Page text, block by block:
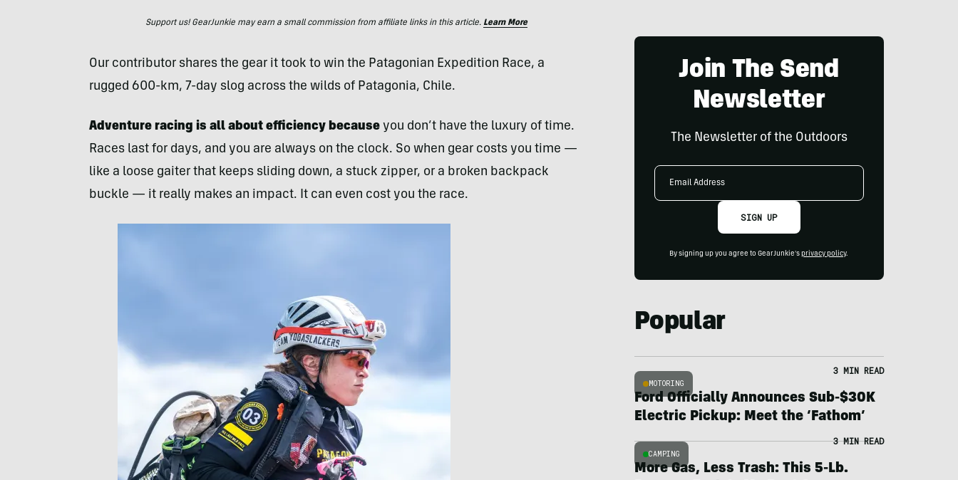
Support us! GearJunkie may earn a small commission from affiliate links in this article. Learn More
Our contributor shares the gear it took to win the Patagonian Expedition Race, a
rugged 600-km, 7-day slog across the wilds of Patagonia, Chile.
Adventure racing is all about efficiency because you don’t have the luxury of time.
Races last for days, and you are always on the clock. So when gear costs you time —
like a loose gaiter that keeps sliding down, a stuck zipper, or a broken backpack
buckle — it really makes an impact. It can even cost you the race.
Join The Send
Newsletter
The Newsletter of the Outdoors
Email
SIGN UP
By signing up you agree to GearJunkie's privacy policy.
Popular
MOTORING
3 MIN READ
Ford Officially Announces Sub-$30K
Electric Pickup: Meet the ‘Fathom’
CAMPING
3 MIN READ
More Gas, Less Trash: This 5-Lb.